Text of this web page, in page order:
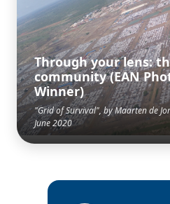
Through your lens:
community (EAN
Winner)
"Grid of Survival", by Maarten de
June 2020